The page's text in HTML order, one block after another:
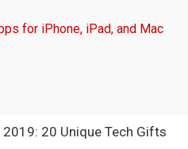
for iPhone, iPad, and Mac
2019: 20 Unique Tech Gifts